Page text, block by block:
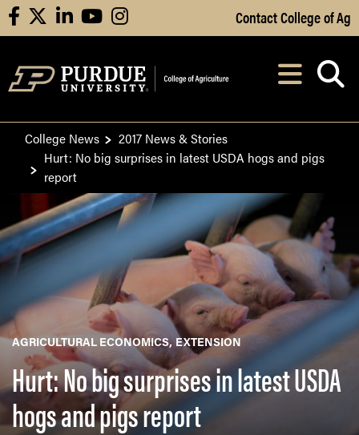
Skip to Main Content
facebooklinkedinyoutubeinstagram Contact College of Ag
After opening,
College News
2017 News & Stories
Hurt: No big surprises in latest USDA hogs and pigs
report
AGRICULTURAL ECONOMICS EXTENSION
Hurt: No big surprises in latest USDA
hogs and pigs report